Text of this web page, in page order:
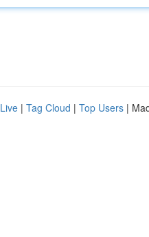
Live | Tag Cloud | Top Users |